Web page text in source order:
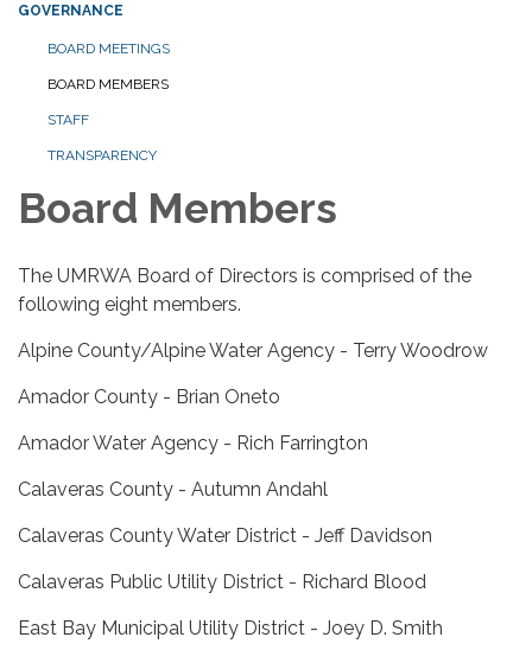
GOVERNANCE
BOARD MEETINGS
BOARD MEMBERS
STAFF
TRANSPARENCY
Board Members
The UMRWA Board of Directors is comprised of the
following eight members.
Alpine County/Alpine Water Agency - Terry Woodrow
Amador County - Brian Oneto
Amador Water Agency - Rich Farrington
Calaveras County - Autumn Andahl
Calaveras County Water District - Jeff Davidson
Calaveras Public Utility District - Richard Blood
East Bay Municipal Utility District - Joey D. Smith